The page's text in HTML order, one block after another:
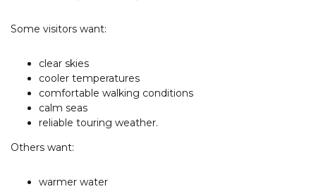
Some visitors want:
clear skies
cooler temperatures
comfortable walking conditions
calm seas
reliable touring weather.
Others want:
warmer water